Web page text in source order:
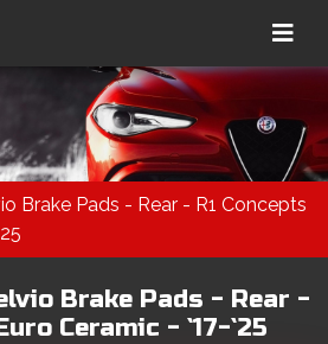
Brake Pads - Rear - R1 Concepts
Brake Pads - Rear -
Ceramic - `17-`25